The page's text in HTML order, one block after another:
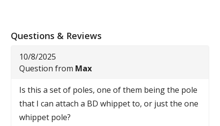
Questions & Reviews
10/8/2025
Question from Max
Is this a set of poles, one of them being the pole
that I can attach a BD whippet to, or just the one
whippet pole?